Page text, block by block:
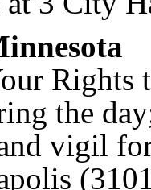
Rights
the
vigil